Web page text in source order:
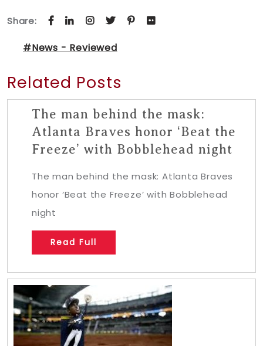
Share:
#News - Reviewed
Related Posts
The man behind the mask:
Atlanta Braves honor ‘Beat the
Freeze’ with Bobblehead night
The man behind the mask: Atlanta Braves
honor ‘Beat the Freeze’ with Bobblehead
night
Read Full